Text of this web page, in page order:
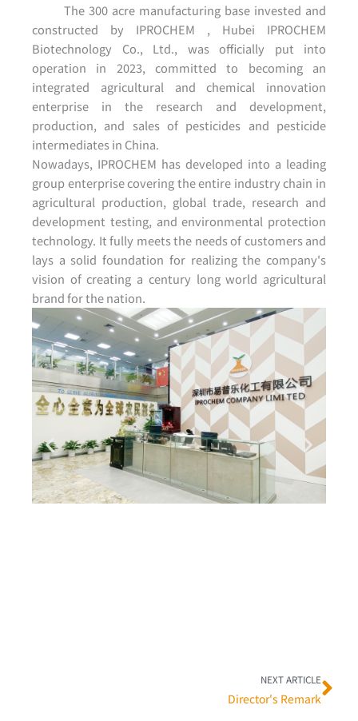
The 300 acre manufacturing base invested and
constructed by IPROCHEM , Hubei IPROCHEM
Biotechnology Co., Ltd., was officially put into
operation in 2023, committed to becoming an
integrated agricultural and chemical innovation
enterprise in the research and development,
production, and sales of pesticides and pesticide
intermediates in China.
Nowadays, IPROCHEM has developed into a leading
group enterprise covering the entire industry chain in
agricultural production, global trade, research and
development testing, and environmental protection
technology. It fully meets the needs of customers and
lays a solid foundation for realizing the company's
vision of creating a century long world agricultural
brand for the nation.
NEXT ARTICLE
Director's Remark